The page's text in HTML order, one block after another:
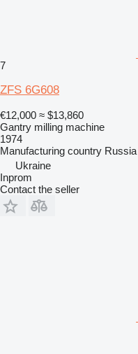
7
ZFS 6G608
€12,000 ≈ $13,860
Gantry milling machine
1974
Manufacturing country Russia
Ukraine
Inprom
Contact the seller